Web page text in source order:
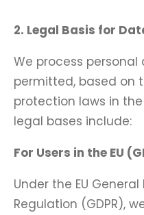
2. Legal Basis for
We process
permitted, based on
protection laws in the
legal bases include:
For Users in the EU
Under the EU
Regulation (GDPR),